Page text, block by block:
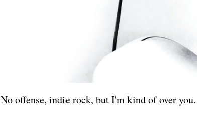
No offense, indie rock, but I'm kind of over you.